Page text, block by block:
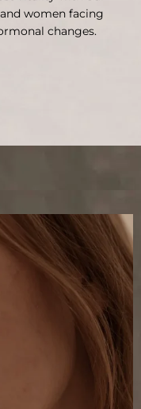
women facing
changes.